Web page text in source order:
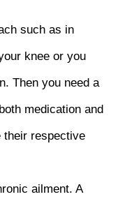
such as in
knee or you
Then you need a
medication and
their respective
ailment. A